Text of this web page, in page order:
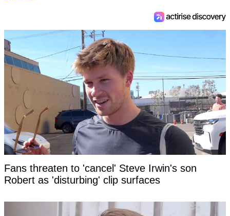
Fans threaten to 'cancel' Steve Irwin's son
Robert as 'disturbing' clip surfaces